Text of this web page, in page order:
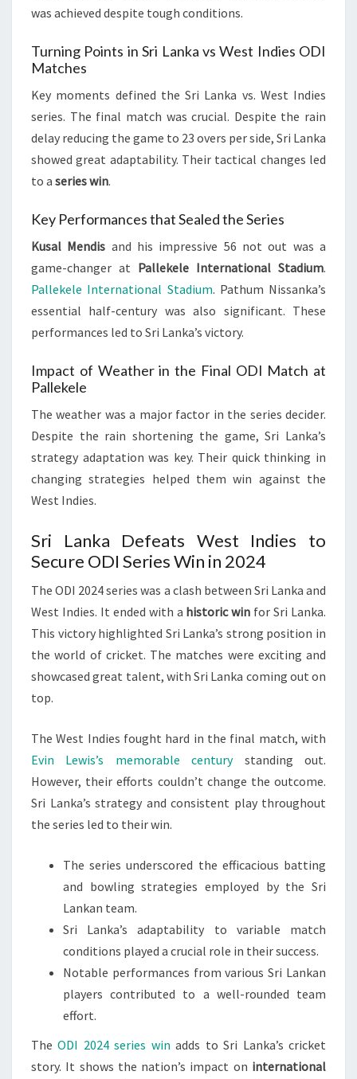
was achieved despite tough conditions.
Turning Points in Sri Lanka vs West Indies ODI
Matches
Key moments defined the Sri Lanka vs. West Indies
series. The final match was crucial. Despite the rain
delay reducing the game to 23 overs per side, Sri Lanka
showed great adaptability. Their tactical changes led
to a series win.
Key Performances that Sealed the Series
Kusal Mendis and his impressive 56 not out was a
game-changer at Pallekele International Stadium.
Pallekele International Stadium. Pathum Nissanka’s
essential half-century was also significant. These
performances led to Sri Lanka’s victory.
Impact of Weather in the Final ODI Match at
Pallekele
The weather was a major factor in the series decider.
Despite the rain shortening the game, Sri Lanka’s
strategy adaptation was key. Their quick thinking in
changing strategies helped them win against the
West Indies.
Sri Lanka Defeats West Indies to
Secure ODI Series Win in 2024
The ODI 2024 series was a clash between Sri Lanka and
West Indies. It ended with a historic win for Sri Lanka.
This victory highlighted Sri Lanka’s strong position in
the world of cricket. The matches were exciting and
showcased great talent, with Sri Lanka coming out on
top.
The West Indies fought hard in the final match, with
Evin Lewis’s memorable centurystanding out.
However, their efforts couldn’t change the outcome.
Sri Lanka’s strategy and consistent play throughout
the series led to their win.
The series underscored the efficacious batting
and bowling strategies employed by the Sri
Lankan team.
Sri Lanka’s adaptability to variable match
conditions played a crucial role in their success.
Notable performances from various Sri Lankan
players contributed to a well-rounded team
effort.
TheODI 2024 series win adds to Sri Lanka’s cricket
story. It shows the nation’s impact on international